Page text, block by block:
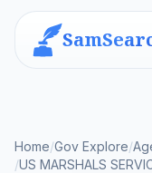
Home/Gov Explore/
/US MARSHALS